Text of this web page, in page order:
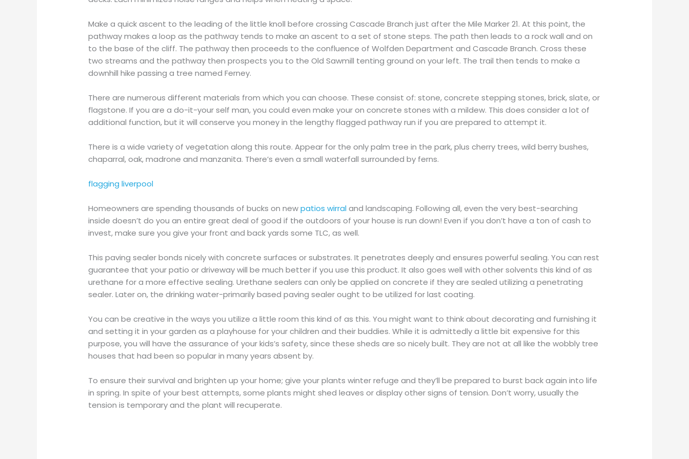
Make a quick ascent to the leading of the little knoll before crossing Cascade Branch just after the Mile Marker 21. At this point, the
pathway makes a loop as the pathway tends to make an ascent to a set of stone steps. The path then leads to a rock wall and on
to the base of the cliff. The pathway then proceeds to the confluence of Wolfden Department and Cascade Branch. Cross these
two streams and the pathway then prospects you to the Old Sawmill tenting ground on your left. The trail then tends to make a
downhill hike passing a tree named Ferney.
There are numerous different materials from which you can choose. These consist of: stone, concrete stepping stones, brick, slate, or
flagstone. If you are a do-it-your self man, you could even make your on concrete stones with a mildew. This does consider a lot of
additional function, but it will conserve you money in the lengthy flagged pathway run if you are prepared to attempt it.
There is a wide variety of vegetation along this route. Appear for the only palm tree in the park, plus cherry trees, wild berry bushes,
chaparral, oak, madrone and manzanita. There’s even a small waterfall surrounded by ferns.
flagging liverpool
Homeowners are spending thousands of bucks on newpatios wirraland landscaping. Following all, even the very best-searching
inside doesn’t do you an entire great deal of good if the outdoors of your house is run down! Even if you don’t have a ton of cash to
invest, make sure you give your front and back yards some TLC, as well.
This paving sealer bonds nicely with concrete surfaces or substrates. It penetrates deeply and ensures powerful sealing. You can rest
guarantee that your patio or driveway will be much better if you use this product. It also goes well with other solvents this kind of as
urethane for a more effective sealing. Urethane sealers can only be applied on concrete if they are sealed utilizing a penetrating
sealer. Later on, the drinking water-primarily based paving sealer ought to be utilized for last coating.
You can be creative in the ways you utilize a little room this kind of as this. You might want to think about decorating and furnishing it
and setting it in your garden as a playhouse for your children and their buddies. While it is admittedly a little bit expensive for this
purpose, you will have the assurance of your kids’s safety, since these sheds are so nicely built. They are not at all like the wobbly tree
houses that had been so popular in many years absent by.
To ensure their survival and brighten up your home; give your plants winter refuge and they’ll be prepared to burst back again into life
in spring. In spite of your best attempts, some plants might shed leaves or display other signs of tension. Don’t worry, usually the
tension is temporary and the plant will recuperate.